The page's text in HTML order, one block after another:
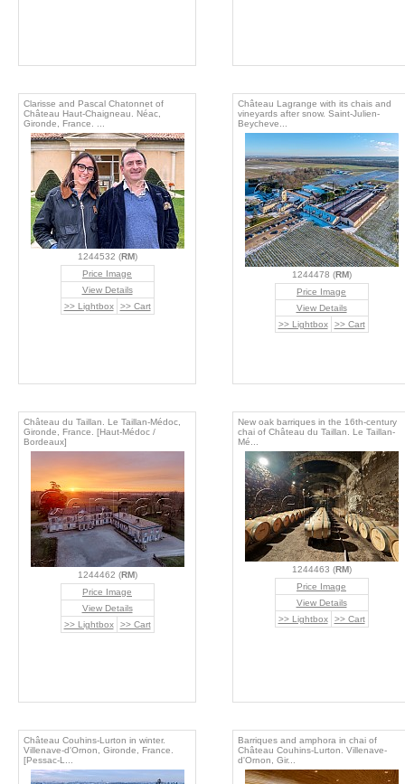
Clarisse and Pascal Chatonnet of
Château Haut-Chaigneau. Néac,
Gironde, France. ...
1244532 (RM)
Price Image
View Details
>> Lightbox
>> Cart
Château Lagrange with its chais and
vineyards after snow. Saint-Julien-
Beycheve...
1244478 (RM)
Price Image
View Details
>> Lightbox
>> Cart
Château du Taillan. Le Taillan-Médoc,
Gironde, France. [Haut-Médoc /
Bordeaux]
1244462 (RM)
Price Image
View Details
>> Lightbox
>> Cart
New oak barriques in the 16th-century
chai of Château du Taillan. Le Taillan-
Mé...
1244463 (RM)
Price Image
View Details
>> Lightbox
>> Cart
Château Couhins-Lurton in winter.
Villenave-d'Ornon, Gironde, France.
[Pessac-L...
Barriques and amphora in chai of
Château Couhins-Lurton. Villenave-
d'Ornon, Gir...